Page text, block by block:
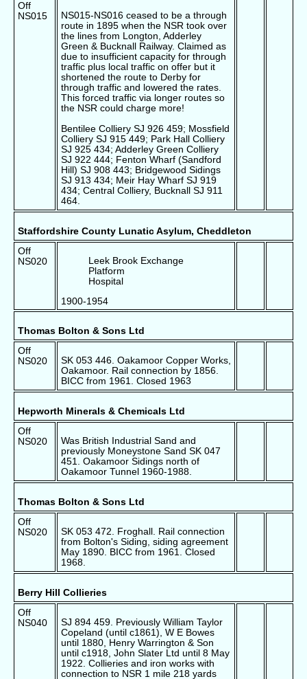
Off
NS015
NS015-NS016 ceased to be a through
route in 1895 when the NSR took over
the lines from Longton, Adderley
Green & Bucknall Railway. Claimed as
due to insufficient capacity for through
traffic plus local traffic on offer but it
shortened the route to Derby for
through traffic and lowered the rates.
This forced traffic via longer routes so
the NSR could charge more!
Bentilee Colliery SJ 926 459; Mossfield
Colliery SJ 915 449; Park Hall Colliery
SJ 925 434; Adderley Green Colliery
SJ 922 444; Fenton Wharf (Sandford
Hill) SJ 908 443; Bridgewood Sidings
SJ 913 434; Meir Hay Wharf SJ 919
434; Central Colliery, Bucknall SJ 911
464.
Staffordshire County Lunatic Asylum, Cheddleton
Off
NS020
Leek Brook Exchange
Platform
Hospital
1900-1954
Thomas Bolton & Sons Ltd
Off
NS020
SK 053 446. Oakamoor Copper Works,
Oakamoor. Rail connection by 1856.
BICC from 1961. Closed 1963
Hepworth Minerals & Chemicals Ltd
Off
NS020
Was British Industrial Sand and
previously Moneystone Sand SK 047
451. Oakamoor Sidings north of
Oakamoor Tunnel 1960-1988.
Thomas Bolton & Sons Ltd
Off
NS020
SK 053 472. Froghall. Rail connection
from Bolton's Siding, siding agreement
May 1890. BICC from 1961. Closed
1968.
Berry Hill Collieries
Off
NS040
SJ 894 459. Previously William Taylor
Copeland (until c1861), W E Bowes
until 1880, Henry Warrington & Son
until c1918, John Slater Ltd until 8 May
1922. Collieries and iron works with
connection to NSR 1 mile 218 yards